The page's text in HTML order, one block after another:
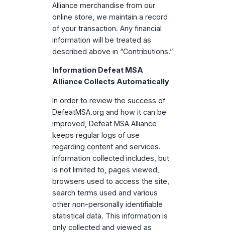
Alliance merchandise from our
online store, we maintain a record
of your transaction. Any financial
information will be treated as
described above in “Contributions.”
Information Defeat MSA
Alliance Collects Automatically
In order to review the success of
DefeatMSA.org and how it can be
improved, Defeat MSA Alliance
keeps regular logs of use
regarding content and services.
Information collected includes, but
is not limited to, pages viewed,
browsers used to access the site,
search terms used and various
other non-personally identifiable
statistical data. This information is
only collected and viewed as